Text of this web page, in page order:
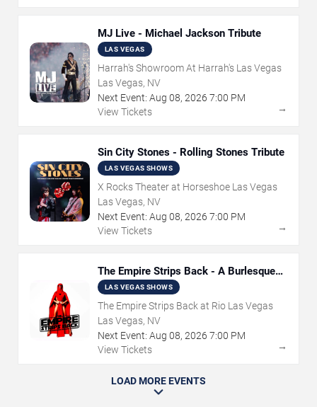
MJ Live - Michael Jackson Tribute
LAS VEGAS
Harrah's Showroom At Harrah's Las Vegas
Las Vegas, NV
Next Event: Aug 08, 2026 7:00 PM
View Tickets
→
Sin City Stones - Rolling Stones Tribute
LAS VEGAS SHOWS
X Rocks Theater at Horseshoe Las Vegas
Las Vegas, NV
Next Event: Aug 08, 2026 7:00 PM
View Tickets
→
The Empire Strips Back - A Burlesque
Parody
LAS VEGAS SHOWS
The Empire Strips Back at Rio Las Vegas
Las Vegas, NV
Next Event: Aug 08, 2026 7:00 PM
View Tickets
→
LOAD MORE EVENTS